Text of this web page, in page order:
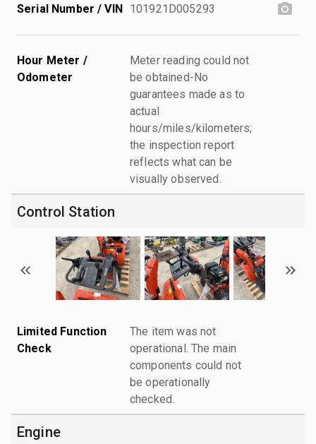
Serial Number / VIN 101921D005293
Hour Meter /
Odometer
Meter reading could not
be obtained-No
guarantees made as to
actual
hours/miles/kilometers;
the inspection report
reflects what can be
visually observed.
Control Station
Limited Function
Check
The item was not
operational. The main
components could not
be operationally
checked.
Engine